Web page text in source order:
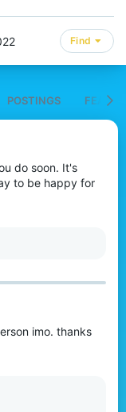
Find
POSTINGS
do soon. It's
to be happy for
imo. thanks